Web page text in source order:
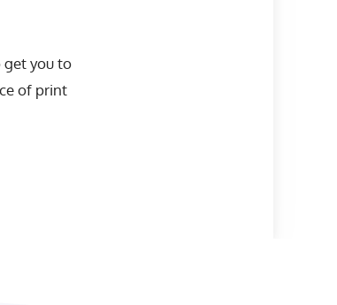
get you to
of print